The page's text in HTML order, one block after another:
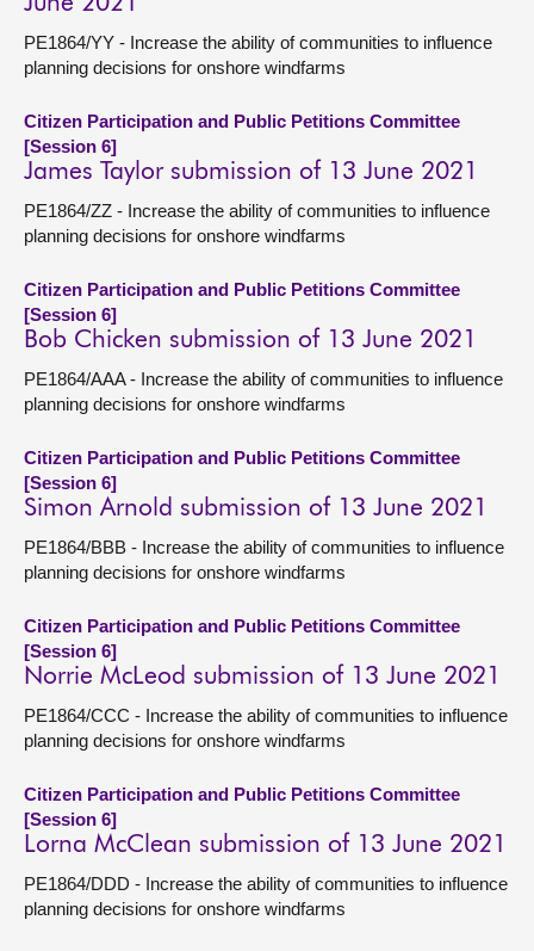
PE1864/YY - Increase the ability of communities to influence
planning decisions for onshore windfarms
Citizen Participation and Public Petitions Committee
[Session 6]
James Taylor submission of 13 June 2021
PE1864/ZZ - Increase the ability of communities to influence
planning decisions for onshore windfarms
Citizen Participation and Public Petitions Committee
[Session 6]
Bob Chicken submission of 13 June 2021
PE1864/AAA - Increase the ability of communities to influence
planning decisions for onshore windfarms
Citizen Participation and Public Petitions Committee
[Session 6]
Simon Arnold submission of 13 June 2021
PE1864/BBB - Increase the ability of communities to influence
planning decisions for onshore windfarms
Citizen Participation and Public Petitions Committee
[Session 6]
Norrie McLeod submission of 13 June 2021
PE1864/CCC - Increase the ability of communities to influence
planning decisions for onshore windfarms
Citizen Participation and Public Petitions Committee
[Session 6]
Lorna McClean submission of 13 June 2021
PE1864/DDD - Increase the ability of communities to influence
planning decisions for onshore windfarms